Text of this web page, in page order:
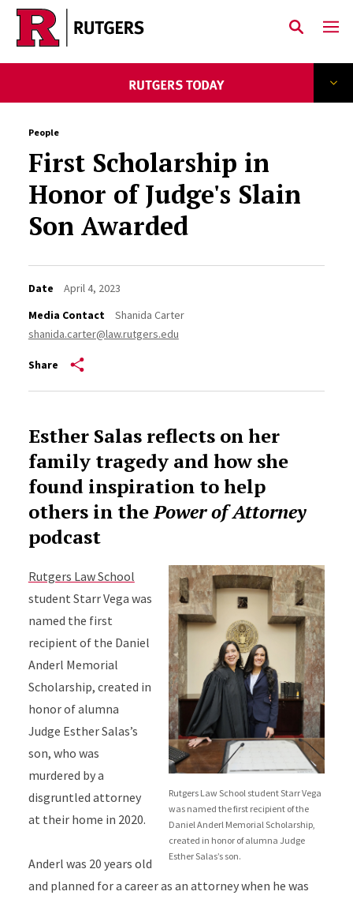
Skip to main content
People
First Scholarship in
Honor of Judge's Slain
Son Awarded
Date
April 4, 2023
Media Contact
Shanida Carter
shanida.carter@law.rutgers.edu
Share
Esther Salas reflects on her
family tragedy and how she
found inspiration to help
others in thePower of Attorney
podcast
Rutgers Law School student Starr Vega
was named the first recipient of the
Daniel Anderl Memorial Scholarship,
created in honor of alumna Judge
Esther Salas’s son.
Rutgers Law School
student Starr Vega was
named the first
recipient of the Daniel
Anderl Memorial
Scholarship, created in
honor of alumna
Judge Esther Salas’s
son, who was
murdered by a
disgruntled attorney
at their home in 2020.
Anderl was 20 years old
and planned for a career as an attorney when he was